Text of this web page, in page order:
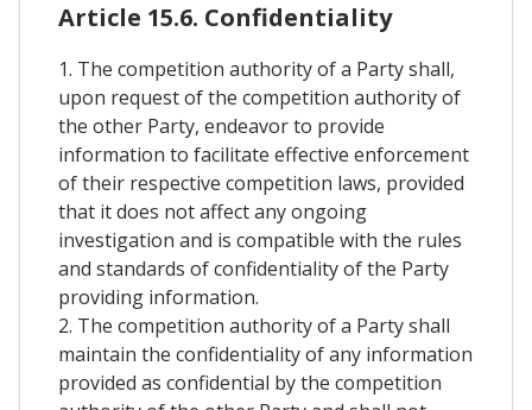
Article 15.6. Confidentiality
1. The competition authority of a Party shall,
upon request of the competition authority of
the other Party, endeavor to provide
information to facilitate effective enforcement
of their respective competition laws, provided
that it does not affect any ongoing
investigation and is compatible with the rules
and standards of confidentiality of the Party
providing information.
2. The competition authority of a Party shall
maintain the confidentiality of any information
provided as confidential by the competition